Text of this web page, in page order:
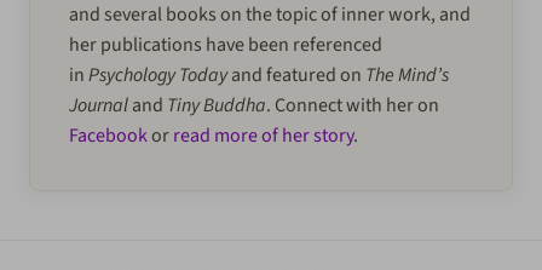
and several books on the topic of inner work, and
her publications have been referenced
inPsychology Todayand featured on The Mind’s
Journaland Tiny Buddha. Connect with her on
Facebookorread more of her story.